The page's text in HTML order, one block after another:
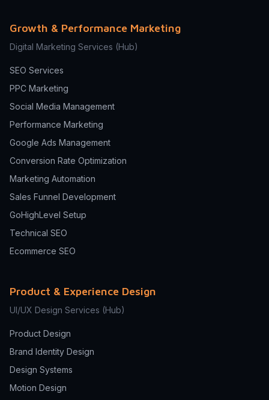
Growth & Performance Marketing
Digital Marketing Services (Hub)
SEO Services
PPC Marketing
Social Media Management
Performance Marketing
Google Ads Management
Conversion Rate Optimization
Marketing Automation
Sales Funnel Development
GoHighLevel Setup
Technical SEO
Ecommerce SEO
Product & Experience Design
UI/UX Design Services (Hub)
Product Design
Brand Identity Design
Design Systems
Motion Design